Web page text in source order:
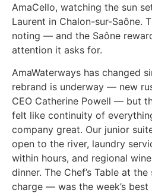
AmaCello, watching the sun
Laurent in Chalon-sur-Saône.
noting — and the Saône
attention it asks for.
AmaWaterways has changed
rebrand is underway — new
CEO Catherine Powell — but
felt like continuity of
company great. Our junior
open to the river, laundry
within hours, and regional
dinner. The Chef’s Table at
charge — was the week’s